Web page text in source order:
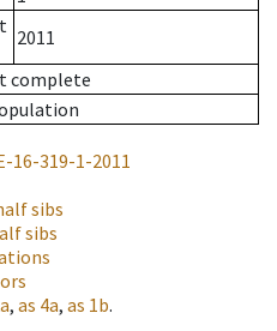
2011
complete
16-319-1-2011
sibs
sibs
, as 4a, as 1b.